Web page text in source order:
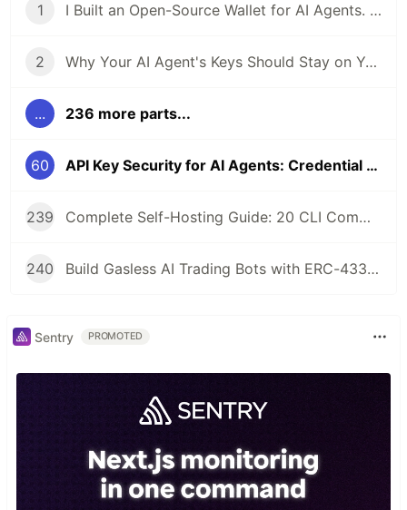
1 I Built an Open-Source Wallet for AI Agents. Here's Why.
2 Why Your AI Agent's Keys Should Stay on Your Server
... 236 more parts...
60 API Key Security for AI Agents: Credential Management in Self-Hosted Wallets
239 Complete Self-Hosting Guide: 20 CLI Commands + Docker for AI Agent Wallets
240 Build Gasless AI Trading Bots with ERC-4337 Account Abstraction
Sentry PROMOTED